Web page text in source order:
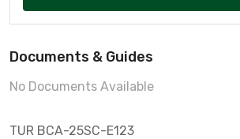
Documents & Guides
No Documents Available
TUR BCA-25SC-E123